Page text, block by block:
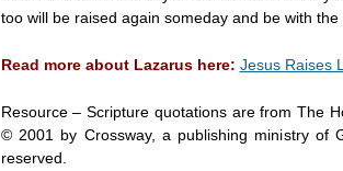
too will be raised again someday and be with the
Read more about Lazarus here: Jesus Raises
Resource – Scripture quotations are from The
© 2001 by Crossway, a publishing ministry of
reserved.